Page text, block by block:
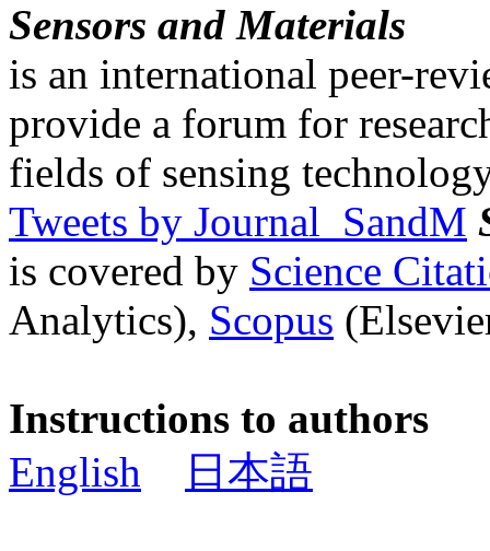
Sensors and Materials
is an international peer-
provide a forum for
fields of sensing
Tweets by Journal_SandM
is covered by Science
Analytics), Scopus
Instructions to authors
English
日本語